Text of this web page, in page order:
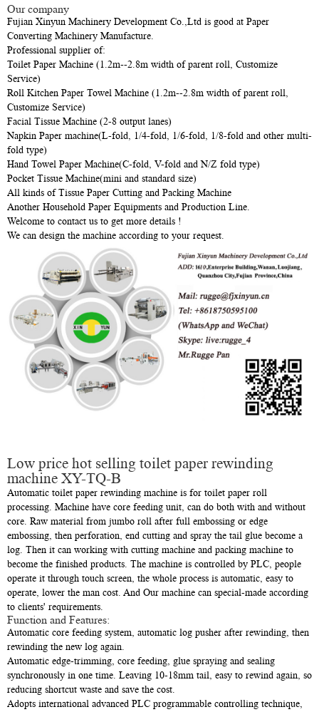
Our company
Fujian Xinyun Machinery Development Co.,Ltd is good at Paper
Converting Machinery Manufacture.
Professional supplier of:
Toilet Paper Machine (1.2m--2.8m width of parent roll, Customize
Service)
Roll Kitchen Paper Towel Machine (1.2m--2.8m width of parent roll,
Customize Service)
Facial Tissue Machine (2-8 output lanes)
Napkin Paper machine(L-fold, 1/4-fold, 1/6-fold, 1/8-fold and other multi-
fold type)
Hand Towel Paper Machine(C-fold, V-fold and N/Z fold type)
Pocket Tissue Machine(mini and standard size)
All kinds of Tissue Paper Cutting and Packing Machine
Another Household Paper Equipments and Production Line.
Welcome to contact us to get more details !
We can design the machine according to your request.
Low price hot selling toilet paper rewinding
machine XY-TQ-B
Automatic toilet paper rewinding machine is for toilet paper roll
processing. Machine have core feeding unit, can do both with and without
core. Raw material from jumbo roll after full embossing or edge
embossing, then perforation, end cutting and spray the tail glue become a
log. Then it can working with cutting machine and packing machine to
become the finished products. The machine is controlled by PLC, people
operate it through touch screen, the whole process is automatic, easy to
operate, lower the man cost. And Our machine can special-made according
to clients' requirements.
Function and Features:
Automatic core feeding system, automatic log pusher after rewinding, then
rewinding the new log again.
Automatic edge-trimming, core feeding, glue spraying and sealing
synchronously in one time. Leaving 10-18mm tail, easy to rewind again, so
reducing shortcut waste and save the cost.
Adopts international advanced PLC programmable controlling technique,